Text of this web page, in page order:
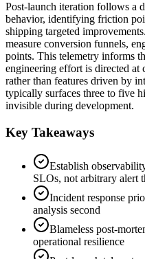
Post-launch iteration follows a
behavior, identifying friction
shipping targeted
measure conversion funnels,
points. This telemetry informs
engineering effort is directed at
rather than features driven by
typically surfaces three to five
invisible during development.
Key Takeaways
Establish
SLOs, not arbitrary alert
Incident response
analysis second
Blameless post-
operational resilience